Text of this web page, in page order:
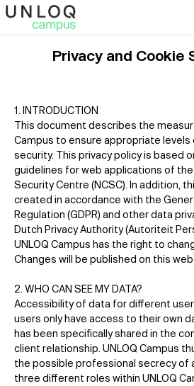
Privacy and Cookie
1. INTRODUCTION
This document describes the
Campus to ensure appropriate levels
security. This privacy policy is based
guidelines for web applications of
Security Centre (NCSC). In addition,
created in accordance with the
Regulation (GDPR) and other data
Dutch Privacy Authority (Autoriteit
UNLOQ Campus has the right to
Changes will be published on this
2. WHO CAN SEE MY DATA?
Accessibility of data for different user
users only have access to their own
has been specifically shared in the
client relationship. UNLOQ Campus
the possible professional secrecy of
three different roles within UNLOQ